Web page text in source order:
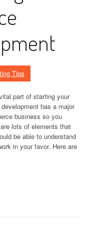
Tips
part of starting your
has a major
business so you
lots of elements that
be able to understand
in your favor. Here are